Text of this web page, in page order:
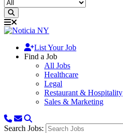
List Your Job
Find a Job
All Jobs
Healthcare
Legal
Restaurant & Hospitality
Sales & Marketing
Search Jobs: